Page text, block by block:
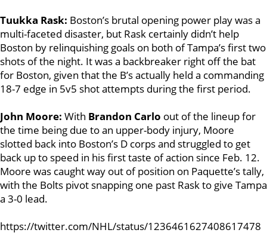
Tuukka Rask: Boston’s brutal opening power play was a
multi-faceted disaster, but Rask certainly didn’t help
Boston by relinquishing goals on both of Tampa’s first two
shots of the night. It was a backbreaker right off the bat
for Boston, given that the B’s actually held a commanding
18-7 edge in 5v5 shot attempts during the first period.
John Moore: With Brandon Carlo out of the lineup for
the time being due to an upper-body injury, Moore
slotted back into Boston’s D corps and struggled to get
back up to speed in his first taste of action since Feb. 12.
Moore was caught way out of position on Paquette’s tally,
with the Bolts pivot snapping one past Rask to give Tampa
a 3-0 lead.
https://twitter.com/NHL/status/1236461627408617478